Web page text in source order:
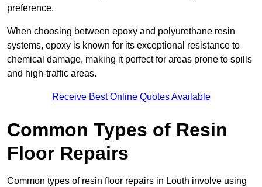
preference.
When choosing between epoxy and polyurethane resin
systems, epoxy is known for its exceptional resistance to
chemical damage, making it perfect for areas prone to spills
and high-traffic areas.
Receive Best Online Quotes Available
Common Types of Resin
Floor Repairs
Common types of resin floor repairs in Louth involve using